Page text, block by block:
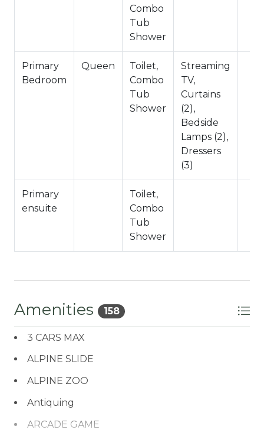
City Permit #: VRR-2025-0108
Combo
Tub
Shower
Primary
Bedroom
Queen
Toilet,
Combo
Tub
Shower
Streaming
TV,
Curtains
(2),
Bedside
Lamps (2),
Dressers
(3)
Primary
ensuite
Toilet,
Combo
Tub
Shower
Amenities 158
3 CARS MAX
ALPINE SLIDE
ALPINE ZOO
Antiquing
ARCADE GAME